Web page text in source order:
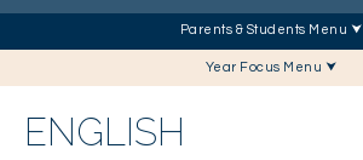
Parents & Students Menu ⮟
Year Focus Menu ⮟
ENGLISH